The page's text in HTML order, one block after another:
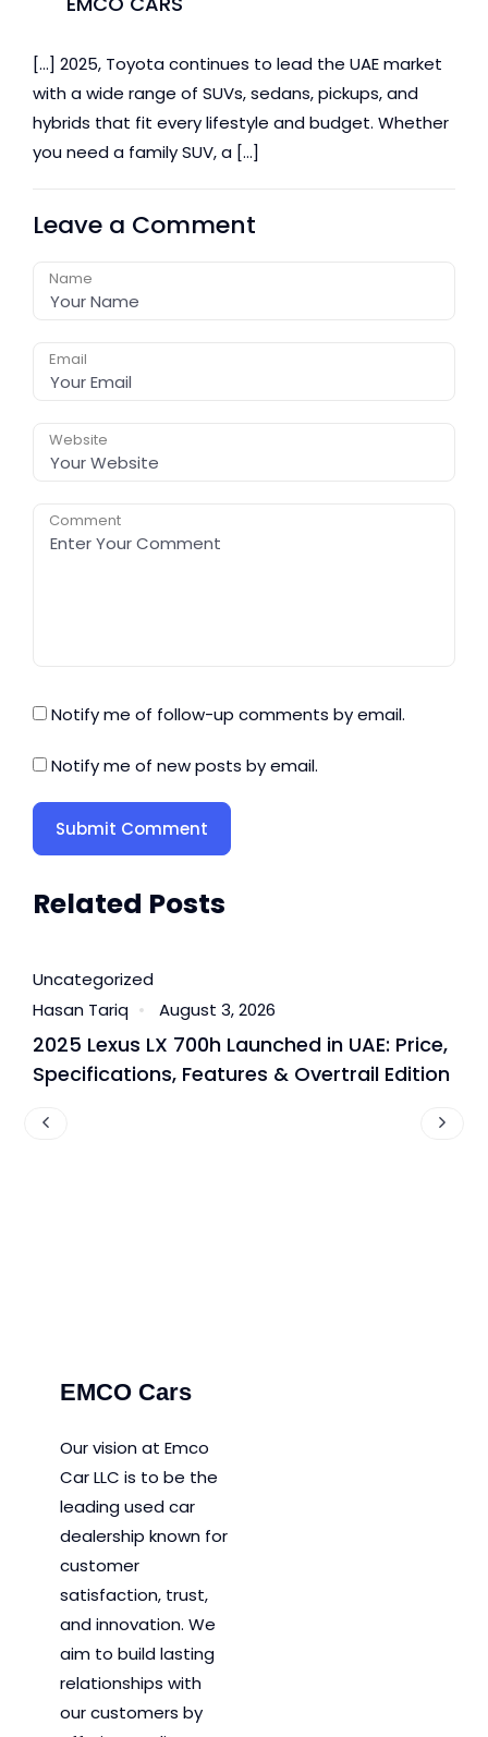
[…] 2025, Toyota continues to lead the UAE market
with a wide range of SUVs, sedans, pickups, and
hybrids that fit every lifestyle and budget. Whether
you need a family SUV, a […]
Leave a Comment
Name
Email
Website
Comment
Notify me of follow-up comments by email.
Notify me of new posts by email.
Related Posts
Uncategorized
Hasan Tariq
August 3, 2026
2025 Lexus LX 700h Launched in UAE: Price,
Specifications, Features & Overtrail Edition
EMCO Cars
Our vision at Emco
Car LLC is to be the
leading used car
dealership known for
customer
satisfaction, trust,
and innovation. We
aim to build lasting
relationships with
our customers by